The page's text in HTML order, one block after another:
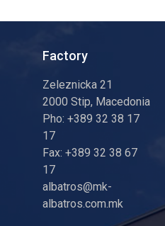
Factory
Zeleznicka 21
2000 Stip, Macedonia
Pho: +389 32 38 17
17
Fax: +389 32 38 67
17
albatros@mk-
albatros.com.mk